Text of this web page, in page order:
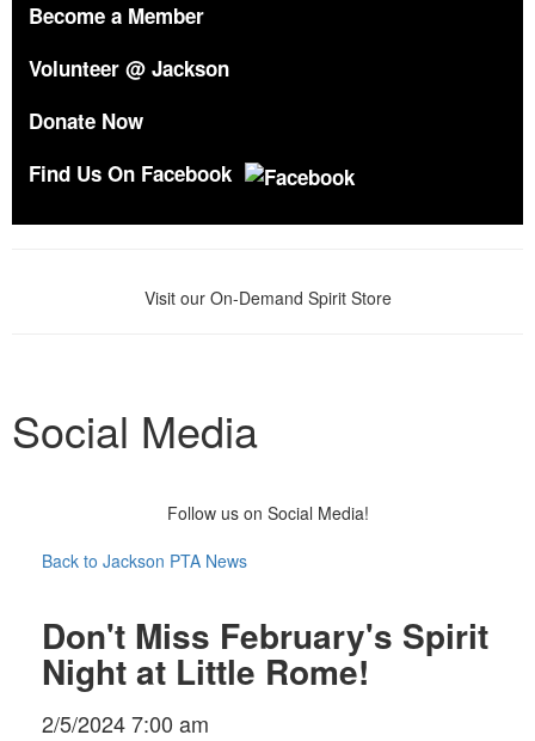
Become a Member
Volunteer @ Jackson
Donate Now
Find Us On Facebook
Visit our On-Demand Spirit Store
Social Media
Follow us on Social Media!
Back to Jackson PTA News
Don't Miss February's Spirit
Night at Little Rome!
2/5/2024 7:00 am